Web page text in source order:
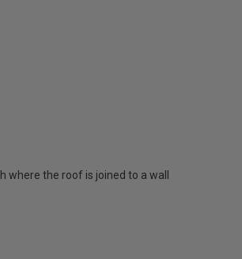
where the roof is joined to a wall